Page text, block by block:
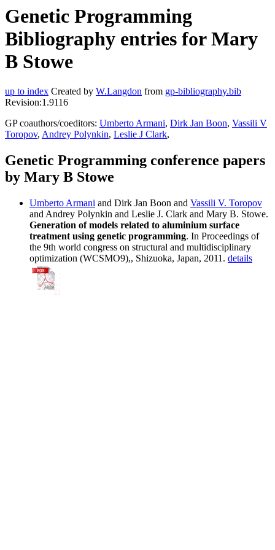
Genetic Programming
Bibliography entries for Mary
B Stowe
up to index Created by W.Langdon from gp-bibliography.bib
Revision:1.9116
GP coauthors/coeditors: Umberto Armani, Dirk Jan Boon, Vassili V
Toropov, Andrey Polynkin, Leslie J Clark,
Genetic Programming conference papers
by Mary B Stowe
Umberto Armani and Dirk Jan Boon and Vassili V. Toropov
and Andrey Polynkin and Leslie J. Clark and Mary B. Stowe.
Generation of models related to aluminium surface
treatment using genetic programming. In Proceedings of
the 9th world congress on structural and multidisciplinary
optimization (WCSMO9),, Shizuoka, Japan, 2011. details